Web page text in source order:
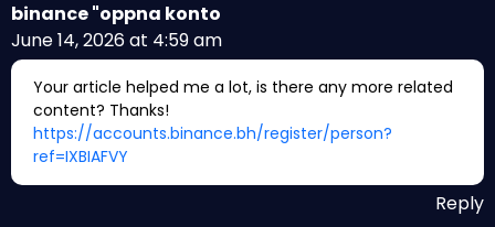
binance "oppna konto
June 14, 2026 at 4:59 am
Your article helped me a lot, is there any more related
content? Thanks!
https://accounts.binance.bh/register/person?
ref=IXBIAFVY
Reply